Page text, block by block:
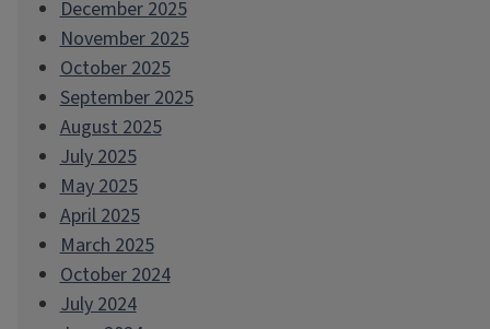
December 2025
November 2025
October 2025
September 2025
August 2025
July 2025
May 2025
April 2025
March 2025
October 2024
July 2024